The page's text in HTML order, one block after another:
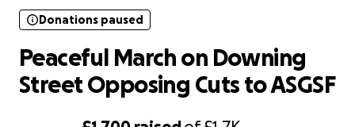
Donations paused
Peaceful March on Downing
Street Opposing Cuts to ASGSF